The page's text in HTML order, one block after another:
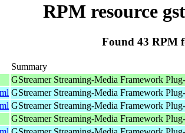
RPM resource
Found 43 RPM
Summary
GStreamer Streaming-Media Framework
GStreamer Streaming-Media Framework
GStreamer Streaming-Media Framework
GStreamer Streaming-Media Framework